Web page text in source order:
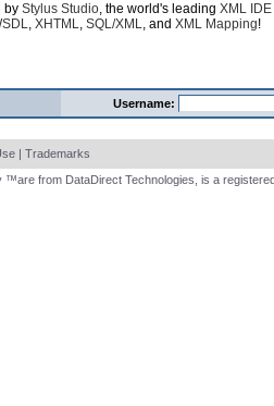
by Stylus Studio, the world's leading XML IDE
, XHTML, SQL/XML, and XML Mapping!
Username:
| Trademarks
from DataDirect Technologies, is a